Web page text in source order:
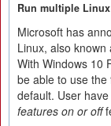
Run multiple
Microsoft has
Linux, also
With Windows 10
be able to use
default. User
features on or off